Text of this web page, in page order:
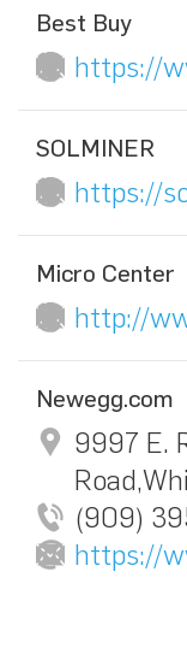
Best Buy
https://
SOLMINER
https://
Micro Center
http://
Newegg.com
9997 E.
(909)
https://